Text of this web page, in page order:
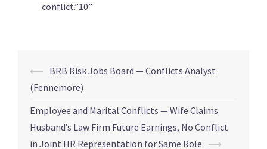
conflict.”10”
⟵ BRB Risk Jobs Board — Conflicts Analyst
(Fennemore)
Employee and Marital Conflicts — Wife Claims
Husband’s Law Firm Future Earnings, No Conflict
in Joint HR Representation for Same Role ⟶